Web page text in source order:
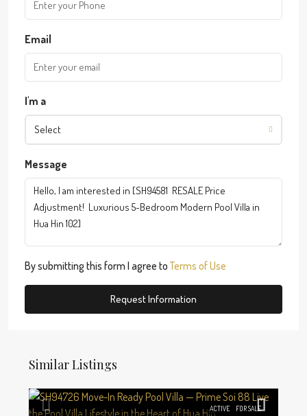
Email
I'm a
Select
Message
By submitting this form I agree toTerms of Use
Request Information
Similar Listings
ACTIVE FOR SALE